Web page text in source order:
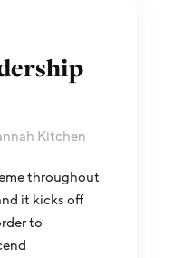
Kitchen
throughout
it kicks off
to